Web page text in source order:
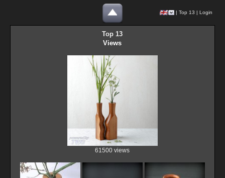
| Top 13 | Login
Top 13
Views
61500 views